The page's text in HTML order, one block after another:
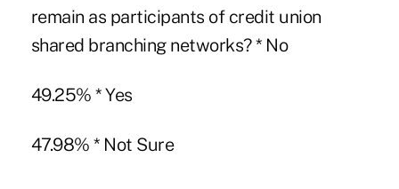
remain as participants of credit union
shared branching networks? * No
49.25% * Yes
47.98% * Not Sure